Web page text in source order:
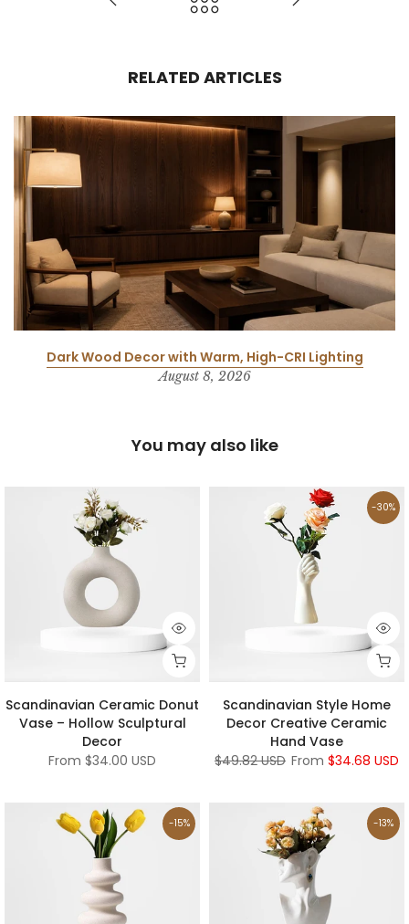
RELATED ARTICLES
Dark Wood Decor with Warm, High-CRI Lighting
August 8, 2026
You may also like
Scandinavian Ceramic Donut
Vase – Hollow Sculptural
Decor
From $34.00 USD
-30%
Scandinavian Style Home
Decor Creative Ceramic
Hand Vase
$49.82 USD From $34.68 USD
-15% -13%